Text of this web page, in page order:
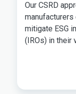
Our CSRD
mitigate ESG
(IROs) in their